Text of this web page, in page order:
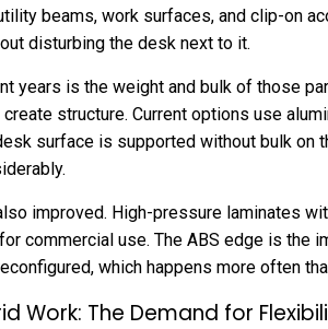
beams, work surfaces, and clip-on
disturbing the desk next to it.
years is the weight and bulk of those
structure. Current options use
surface is supported without bulk on
improved. High-pressure laminates
commercial use. The ABS edge is the
which happens more often
Work: The Demand for